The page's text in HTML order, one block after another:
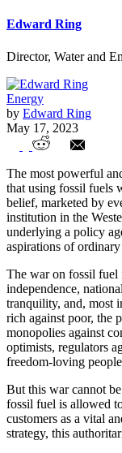
Edward Ring
Director, Water and
Energy
by Edward Ring
May 17, 2023
Challenging
Destruction
The most powerful
that using fossil fuels
belief, marketed by
institution in the
underlying a policy
aspirations of
The war on fossil fuel
independence,
tranquility, and, most
rich against poor, the
monopolies against
optimists, regulators
freedom-loving
But this war cannot
fossil fuel is allowed
customers as a vital
strategy, this